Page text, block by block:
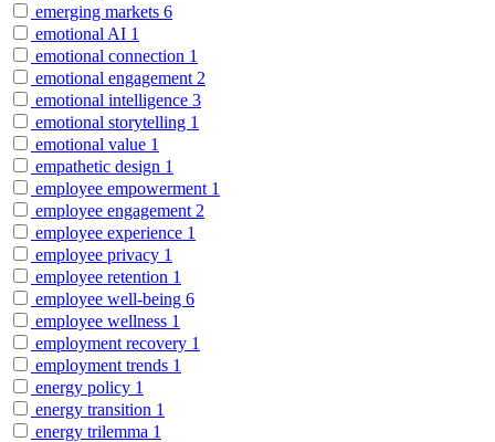
emerging markets 6
emotional AI 1
emotional connection 1
emotional engagement 2
emotional intelligence 3
emotional storytelling 1
emotional value 1
empathetic design 1
employee empowerment 1
employee engagement 2
employee experience 1
employee privacy 1
employee retention 1
employee well-being 6
employee wellness 1
employment recovery 1
employment trends 1
energy policy 1
energy transition 1
energy trilemma 1